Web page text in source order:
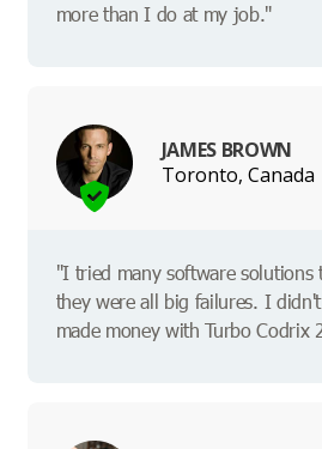
more than I do at my job."
JAMES BROWN
Toronto, Canada
"I tried many software
they were all big failures. I
made money with Turbo Codrix